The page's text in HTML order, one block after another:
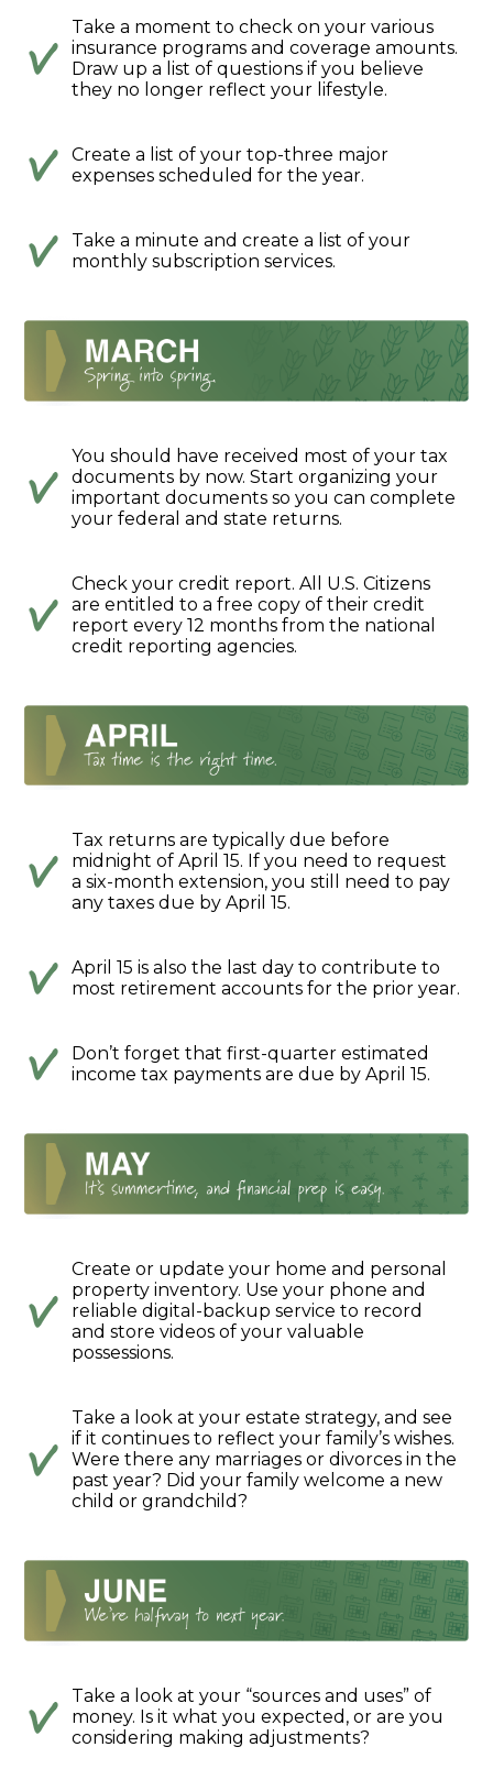
Take a moment to check on your various
insurance programs and coverage amounts.
Draw up a list of questions if you believe
they no longer reflect your lifestyle.
Create a list of your top-three major
expenses scheduled for the year.
Take a minute and create a list of your
monthly subscription services.
You should have received most of your tax
documents by now. Start organizing your
important documents so you can complete
your federal and state returns.
Check your credit report. All U.S. Citizens
are entitled to a free copy of their credit
report every 12 months from the national
credit reporting agencies.
Tax returns are typically due before
midnight of April 15. If you need to request
a six-month extension, you still need to pay
any taxes due by April 15.
April 15 is also the last day to contribute to
most retirement accounts for the prior year.
Don’t forget that first-quarter estimated
income tax payments are due by April 15.
Create or update your home and personal
property inventory. Use your phone and
reliable digital-backup service to record
and store videos of your valuable
possessions.
Take a look at your estate strategy, and see
if it continues to reflect your family’s wishes.
Were there any marriages or divorces in the
past year? Did your family welcome a new
child or grandchild?
Take a look at your “sources and uses” of
money. Is it what you expected, or are you
considering making adjustments?